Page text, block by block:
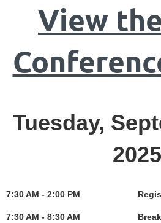
View
Tuesday,
2025
7:30 AM - 2:00 PM
7:30 AM - 8:30 AM